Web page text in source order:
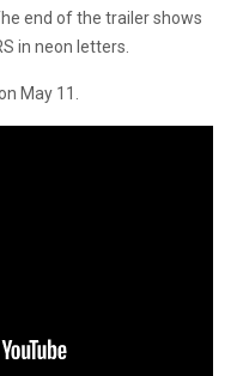
end of the trailer shows
in neon letters.
May 11.